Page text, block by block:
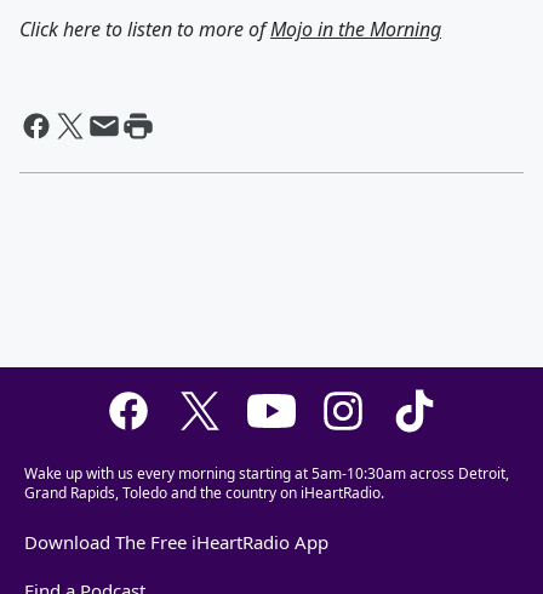
Click here to listen to more ofMojo in the Morning
Wake up with us every morning starting at 5am-10:30am across Detroit,
Grand Rapids, Toledo and the country on iHeartRadio.
Download The Free iHeartRadio App